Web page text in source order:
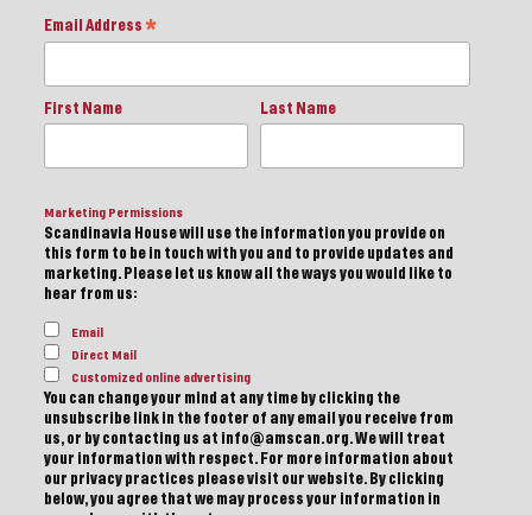
Email Address *
First Name Last Name
Marketing Permissions
Scandinavia House will use the information you provide on
this form to be in touch with you and to provide updates and
marketing. Please let us know all the ways you would like to
hear from us:
Email
Direct Mail
Customized online advertising
You can change your mind at any time by clicking the
unsubscribe link in the footer of any email you receive from
us, or by contacting us at info@amscan.org. We will treat
your information with respect. For more information about
our privacy practices please visit our website. By clicking
below, you agree that we may process your information in